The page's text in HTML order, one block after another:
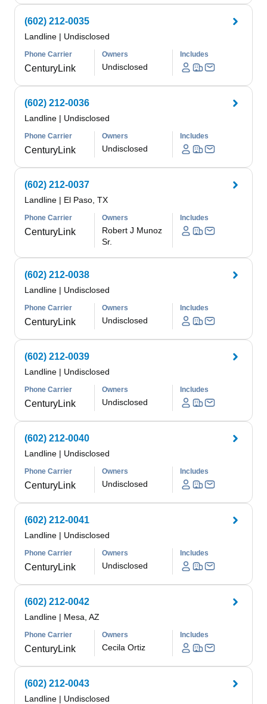
(602) 212-0035
Landline | Undisclosed
Phone Carrier
CenturyLink
Owners
Undisclosed
Includes
(602) 212-0036
Landline | Undisclosed
Phone Carrier
CenturyLink
Owners
Undisclosed
Includes
(602) 212-0037
Landline | El Paso, TX
Phone Carrier
CenturyLink
Owners
Robert J Munoz
Sr.
Includes
(602) 212-0038
Landline | Undisclosed
Phone Carrier
CenturyLink
Owners
Undisclosed
Includes
(602) 212-0039
Landline | Undisclosed
Phone Carrier
CenturyLink
Owners
Undisclosed
Includes
(602) 212-0040
Landline | Undisclosed
Phone Carrier
CenturyLink
Owners
Undisclosed
Includes
(602) 212-0041
Landline | Undisclosed
Phone Carrier
CenturyLink
Owners
Undisclosed
Includes
(602) 212-0042
Landline | Mesa, AZ
Phone Carrier
CenturyLink
Owners
Cecila Ortiz
Includes
(602) 212-0043
Landline | Undisclosed